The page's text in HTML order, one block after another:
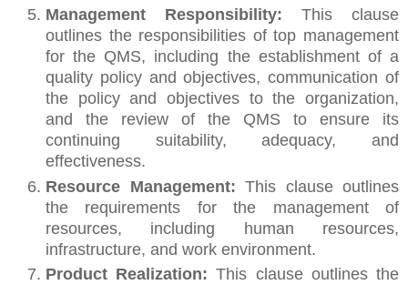
Management Responsibility: This clause
outlines the responsibilities of top management
for the QMS, including the establishment of a
quality policy and objectives, communication of
the policy and objectives to the organization,
and the review of the QMS to ensure its
continuing suitability, adequacy, and
effectiveness.
Resource Management: This clause outlines
the requirements for the management of
resources, including human resources,
infrastructure, and work environment.
Product Realization: This clause outlines the